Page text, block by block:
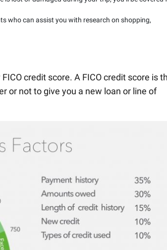
who can assist you with research on shopping,
credit score. A FICO credit score is
or not to give you a new loan or line of